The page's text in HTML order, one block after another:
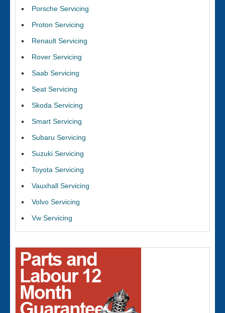
Porsche Servicing
Proton Servicing
Renault Servicing
Rover Servicing
Saab Servicing
Seat Servicing
Skoda Servicing
Smart Servicing
Subaru Servicing
Suzuki Servicing
Toyota Servicing
Vauxhall Servicing
Volvo Servicing
Vw Servicing